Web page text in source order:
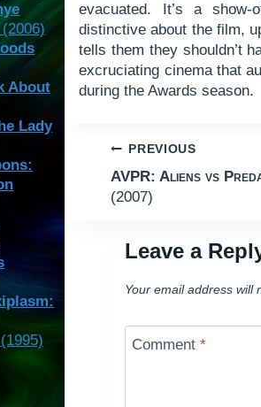
evacuated. It’s a
distinctive about the film,
tells them they shouldn’t
excruciating cinema that
during the Awards season.
Post
navigation
PREVIOUS
AVPR: Aliens vs
(2007)
Leave a
Your email address will
Comment*
About
Lady
(1995)